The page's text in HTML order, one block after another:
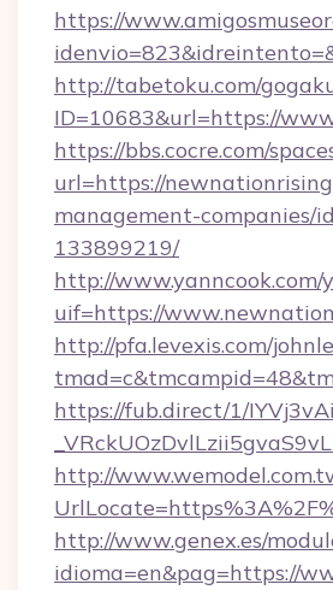
https://
http://tabetoku.com/
ID=10683&url=https://
https://bbs.cocre.com/
url=https://
management-companies/
133899219/
http://www.yanncook.com/
uif=https://
http://pfa.levexis.com/
https://fub.direct/1/
http://
http://www.genex.es/
idioma=en&pag=https://